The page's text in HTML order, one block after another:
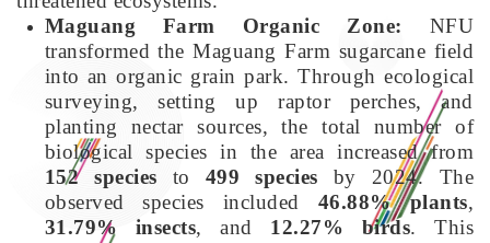
Maguang Farm Organic Zone: NFU
transformed the Maguang Farm sugarcane field
into an organic grain park. Through ecological
surveying, setting up raptor perches, and
planting nectar sources, the total number of
biological species in the area increased from
152 species to 499 species by 2024. The
observed species included 46.88% plants,
31.79% insects, and 12.27% birds. This